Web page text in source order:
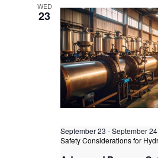
Kuala LumpurFederal
Kuala Lumpur, Malaysia+1
WED
23
September 23 -September 24
Safety Considerations for
Advanced Process